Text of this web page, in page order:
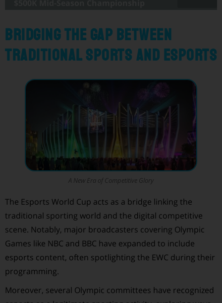
Bridging the Gap Between
Traditional Sports and Esports
A New Era of Competitive Glory
The Esports World Cup acts as a bridge linking the
traditional sporting world and the digital competitive
scene. Notably, major broadcasters covering Olympic
Games like NBC and BBC have expanded to include
esports content, often spotlighting the EWC during their
programming.
Moreover, several Olympic committees have recognized